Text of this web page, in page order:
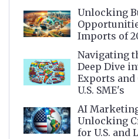
Unlocking
Imports of
Navigating
Deep Dive
Exports
U.S. SME's
AI
Unlocking
for U.S. and